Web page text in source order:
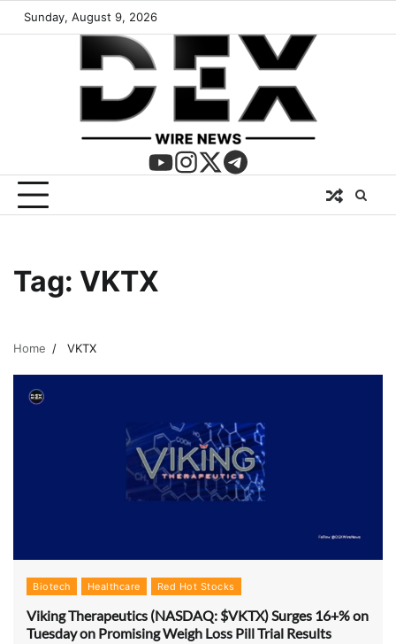
Sunday, August 9, 2026
Tag: VKTX
Home VKTX
Biotech Healthcare Red Hot Stocks
Viking Therapeutics (NASDAQ: $VKTX) Surges 16+% on
Tuesday on Promising Weigh Loss Pill Trial Results